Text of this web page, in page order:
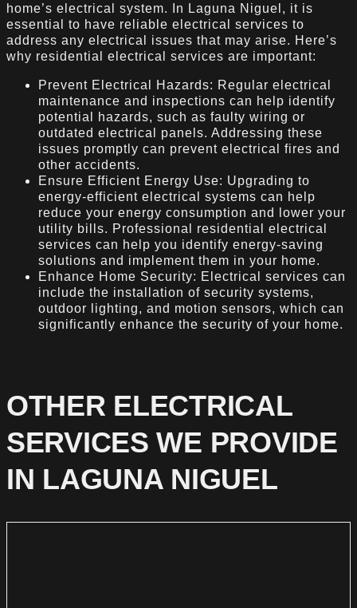
home’s electrical system. In Laguna Niguel, it is
essential to have reliable electrical services to
address any electrical issues that may arise. Here’s
why residential electrical services are important:
Prevent Electrical Hazards: Regular electrical
maintenance and inspections can help identify
potential hazards, such as faulty wiring or
outdated electrical panels. Addressing these
issues promptly can prevent electrical fires and
other accidents.
Ensure Efficient Energy Use: Upgrading to
energy-efficient electrical systems can help
reduce your energy consumption and lower your
utility bills. Professional residential electrical
services can help you identify energy-saving
solutions and implement them in your home.
Enhance Home Security: Electrical services can
include the installation of security systems,
outdoor lighting, and motion sensors, which can
significantly enhance the security of your home.
OTHER ELECTRICAL
SERVICES WE PROVIDE
IN LAGUNA NIGUEL